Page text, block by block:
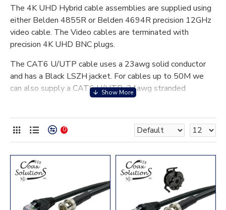
The 4K UHD Hybrid cable assemblies are supplied using
either Belden 4855R or Belden 4694R precision 12GHz
video cable. The Video cables are terminated with
precision 4K UHD BNC plugs.
The CAT6 U/UTP cable uses a 23awg solid conductor
and has a Black LSZH jacket. For cables up to 50M we
can also supply a CAT6 U/UTP 24awg stranded
conductor option allowing more flexibility. Cables are
boots.
4K UHD Hybrid cables can be supplied loaded on a Schill
GT series professional reel.
0